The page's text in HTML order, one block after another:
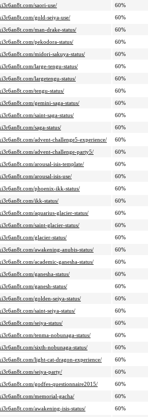
saori-use/
60%
gold-seiya-use/
60%
man-drake-status/
60%
pekodora-status/
60%
midori-sakuya-status/
60%
large-tengu-status/
60%
largetengu-status/
60%
tengu-status/
60%
gemini-saga-status/
60%
saint-saga-status/
60%
saga-status/
60%
advent-challenge5-experience/
60%
advent-challenge-party5/
60%
arousal-isis-template/
60%
arousal-isis-use/
60%
phoenix-ikk-status/
60%
ikk-status/
60%
aquarius-glacier-status/
60%
saint-glacier-status/
60%
glacier-status/
60%
awakening-anubis-status/
60%
academic-ganesha-status/
60%
ganesha-status/
60%
ganesh-status/
60%
golden-seiya-status/
60%
saint-seiya-status/
60%
seiya-status/
60%
tenma-nobunaga-status/
60%
sixth-nobunaga-status/
60%
light-cat-dragon-experience/
60%
seiya-party/
60%
godfes-questionnaire2015/
60%
memorial-gacha/
60%
awakening-isis-status/
60%